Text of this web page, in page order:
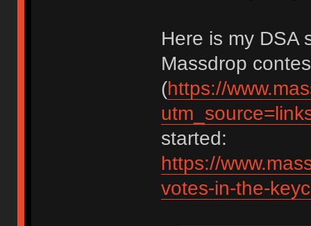
Here is my DSA
Massdrop
(https://
started:
https://
votes-in-the-